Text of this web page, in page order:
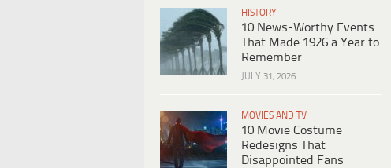
HISTORY
10 News-Worthy Events
That Made 1926 a Year to
Remember
JULY 31, 2026
MOVIES AND TV
10 Movie Costume
Redesigns That
Disappointed Fans